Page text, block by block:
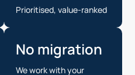
Prioritised, value-ranked
No migration
We work with your